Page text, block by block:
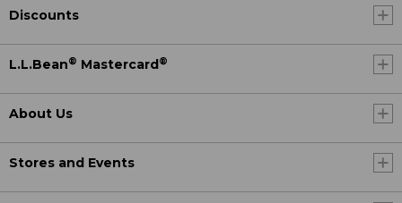
Discounts
L.L.Bean® Mastercard ®
About Us
Stores and Events